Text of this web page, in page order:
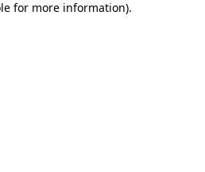
for more information).